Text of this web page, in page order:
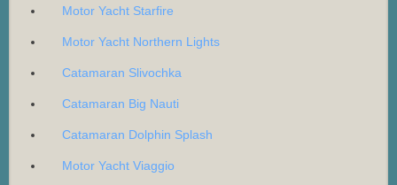
Motor Yacht Starfire
Motor Yacht Northern Lights
Catamaran Slivochka
Catamaran Big Nauti
Catamaran Dolphin Splash
Motor Yacht Viaggio